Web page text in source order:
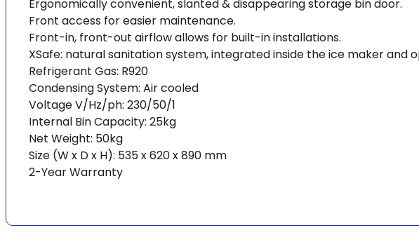
Ergonomically convenient, slanted & disappearing storage bin door.
Front access for easier maintenance.
Front-in, front-out airflow allows for built-in installations.
XSafe: natural sanitation system, integrated inside the ice maker
Refrigerant Gas: R920
Condensing System: Air cooled
Voltage V/Hz/ph: 230/50/1
Internal Bin Capacity: 25kg
Net Weight: 50kg
Size (W x D x H): 535 x 620 x 890 mm
2-Year Warranty